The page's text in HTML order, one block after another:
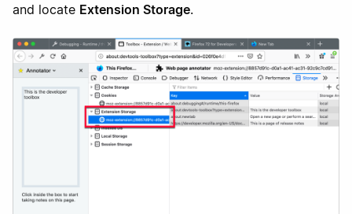
and locate Extension Storage.